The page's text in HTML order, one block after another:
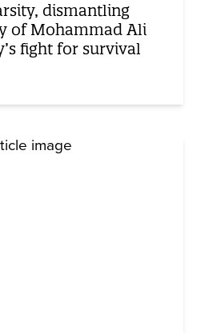
dismantling
of Mohammad Ali
fight for survival